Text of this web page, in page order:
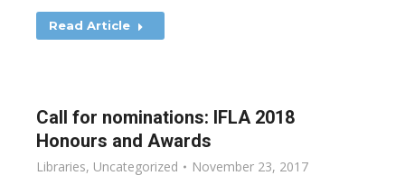
Read Article
Call for nominations: IFLA 2018
Honours and Awards
Libraries, Uncategorized November 23, 2017